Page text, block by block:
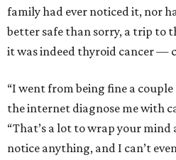
family had ever noticed it, nor
better safe than sorry, a trip to
it was indeed thyroid cancer —
“I went from being fine a
the internet diagnose me with
“That’s a lot to wrap your
notice anything, and I can’t